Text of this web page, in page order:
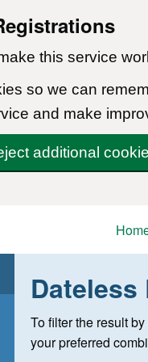
this service
so we can
and make
additional
with style of
To filter the result
your preferred